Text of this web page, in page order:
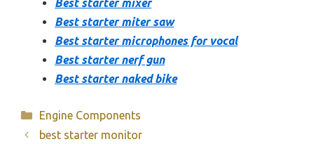
Best starter mixer
Best starter miter saw
Best starter microphones for vocal
Best starter nerf gun
Best starter naked bike
Categories
Engine Components
best starter monitor